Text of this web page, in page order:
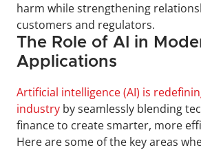
harm while strengthening
customers and regulators.
The Role of AI in
Applications
Artificial intelligence (AI) is
industry by seamlessly blending
finance to create smarter, more
Here are some of the key areas